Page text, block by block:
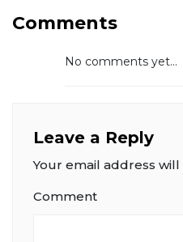
Comments
No comments yet...
Leave a Reply
Your email address
Comment